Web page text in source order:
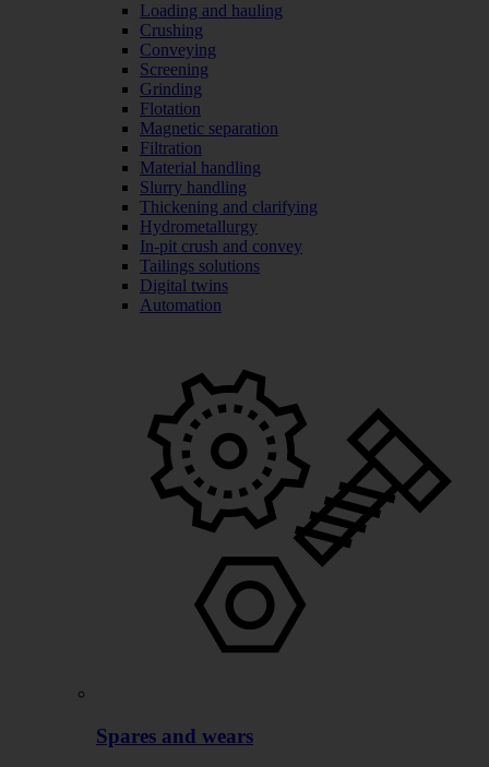
Loading and hauling
Crushing
Conveying
Screening
Grinding
Flotation
Magnetic separation
Filtration
Material handling
Slurry handling
Thickening and clarifying
Hydrometallurgy
In-pit crush and convey
Tailings solutions
Digital twins
Automation
Spares and wears